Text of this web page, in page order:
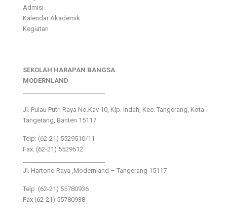
Admisi
Kalendar Akademik
Kegiatan
SEKOLAH HARAPAN BANGSA
MODERNLAND
Jl. Pulau Putri Raya No.Kav 10, Klp. Indah, Kec. Tangerang, Kota
Tangerang, Banten 15117
Telp: (62-21) 5529510/11
Fax: (62-21) 5529512
Jl. Hartono Raya ,Modernland – Tangerang 15117
Telp. (62-21) 55780936
Fax (62-21) 55780938